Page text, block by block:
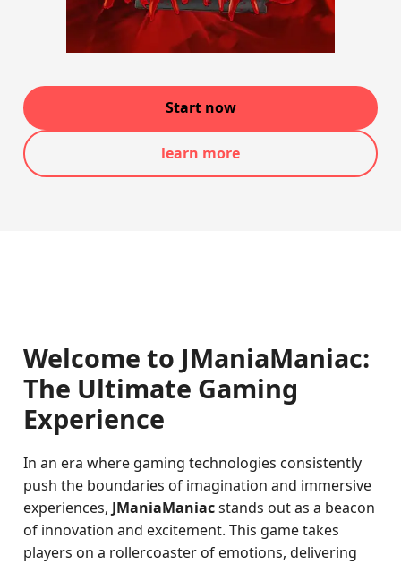
Start now
learn more
Welcome to JManiaManiac:
The Ultimate Gaming
Experience
In an era where gaming technologies consistently
push the boundaries of imagination and immersive
experiences, JManiaManiacstands out as a beacon
of innovation and excitement. This game takes
players on a rollercoaster of emotions, delivering